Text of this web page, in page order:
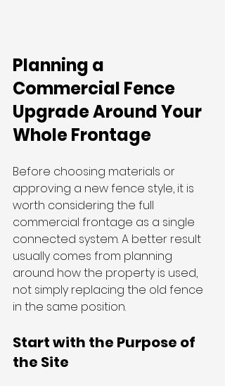
Planning a
Commercial Fence
Upgrade Around Your
Whole Frontage
Before choosing materials or
approving a new fence style, it is
worth considering the full
commercial frontage as a single
connected system. A better result
usually comes from planning
around how the property is used,
not simply replacing the old fence
in the same position.
Start with the Purpose of
the Site